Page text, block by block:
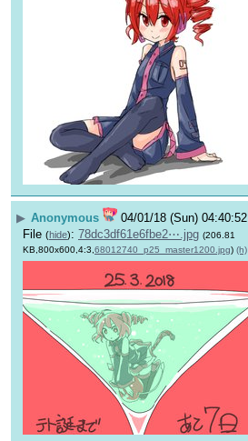
▶ Anonymous 04/01/18 (Sun) 04:40:52
File (hide): 78dc3df61e6fbe2⋯.jpg (206.81
KB,800x600,4:3,68012740_p25_master1200.jpg) (h)